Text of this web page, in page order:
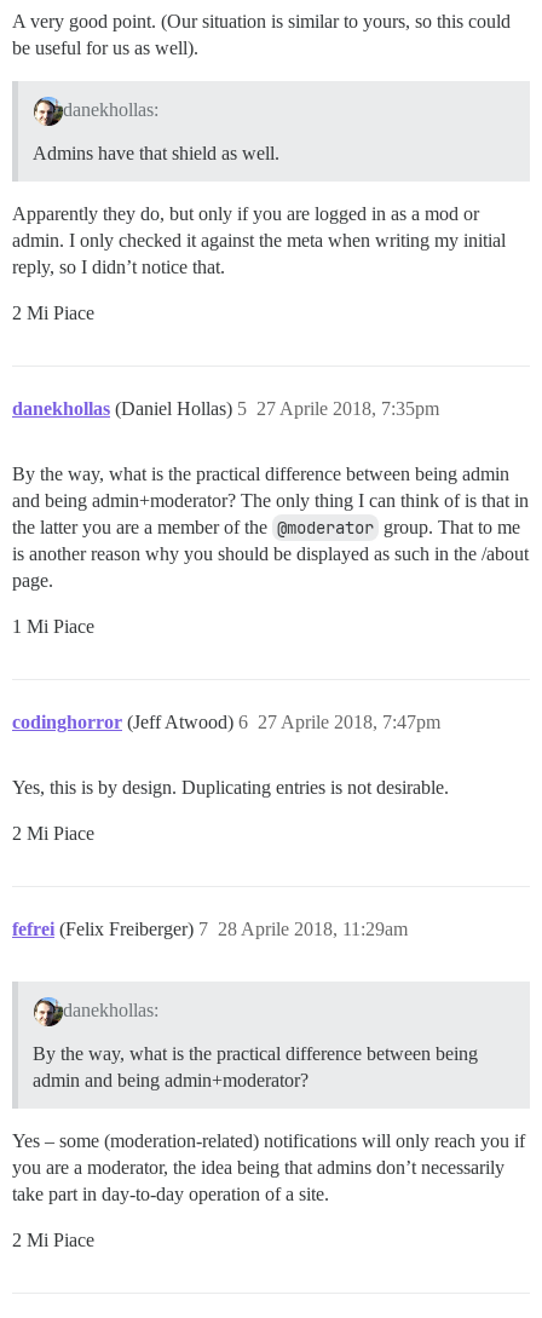
A very good point. (Our situation is similar to yours, so this could
be useful for us as well).
danekhollas:
Admins have that shield as well.
Apparently they do, but only if you are logged in as a mod or
admin. I only checked it against the meta when writing my initial
reply, so I didn’t notice that.
2 Mi Piace
danekhollas (Daniel Hollas) 27 Aprile 2018, 7:35pm
5
By the way, what is the practical difference between being admin
and being admin+moderator? The only thing I can think of is that in
the latter you are a member of the @moderator group. That to me
is another reason why you should be displayed as such in the /about
page.
1 Mi Piace
codinghorror (Jeff Atwood) 27 Aprile 2018, 7:47pm
6
Yes, this is by design. Duplicating entries is not desirable.
2 Mi Piace
fefrei (Felix Freiberger) 28 Aprile 2018, 11:29am
7
danekhollas:
By the way, what is the practical difference between being
admin and being admin+moderator?
Yes – some (moderation-related) notifications will only reach you if
you are a moderator, the idea being that admins don’t necessarily
take part in day-to-day operation of a site.
2 Mi Piace